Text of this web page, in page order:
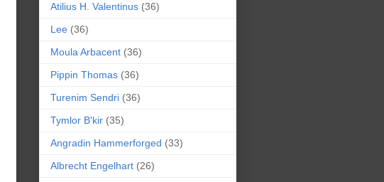
Atilius H. Valentinus (36)
Lee (36)
Moula Arbacent (36)
Pippin Thomas (36)
Turenim Sendri (36)
Tymlor B'kir (35)
Angradin Hammerforged (33)
Albrecht Engelhart (26)